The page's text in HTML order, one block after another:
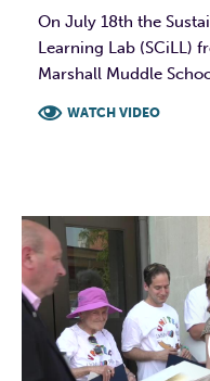
On July 18th the
Learning Lab (SCiLL)
Marshall Muddle
WATCH VIDEO